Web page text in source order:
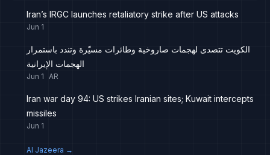
Iran’s IRGC launches retaliatory strike after US attacks
Jun 1
الكويت تتصدى لهجمات صاروخية وطائرات مسيّرة وتندد باستمرار
الهجمات الإيرانية
Jun 1 AR
Iran war day 94: US strikes Iranian sites; Kuwait intercepts
missiles
Jun 1
Al Jazeera →